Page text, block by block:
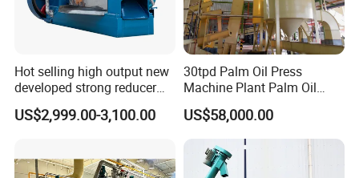
Hot selling high output new
developed strong reducer
auto sunflower seeds
rapesed peanut vegetable
expeller
US$2,999.00-3,100.00
30tpd Palm Oil Press
Machine Plant Palm Oil
Extraction Machine Palm Oil
Press Production Line Palm
Oil Processing Machine
US$58,000.00